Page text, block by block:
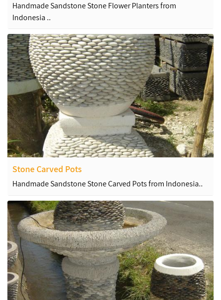
Handmade Sandstone Stone Flower Planters from
Indonesia ..
Stone Carved Pots
Handmade Sandstone Stone Carved Pots from Indonesia..